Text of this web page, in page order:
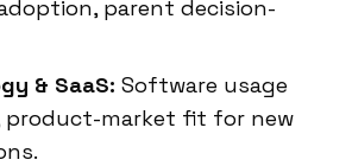
parent decision-
& SaaS: Software usage
product-market fit for new